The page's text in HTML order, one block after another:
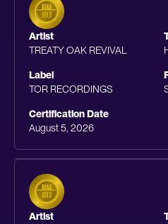
Artist
TREATY OAK REVIVAL
Label
TOR RECORDINGS
Certification Date
August 5, 2026
Artist